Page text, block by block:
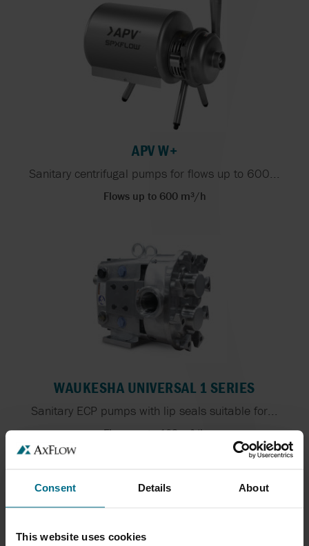
Consent Details About
This website uses cookies
APV W+
Sanitary centrifugal pumps for flows up to 600...
Flows up to 600 m³/h
WAUKESHA UNIVERSAL 1 SERIES
Sanitary ECP pumps with lip seals suitable for...
Flows up to 102 m³/h